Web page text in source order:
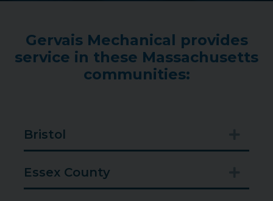
Gervais Mechanical provides
service in these Massachusetts
communities:
Bristol
Essex County